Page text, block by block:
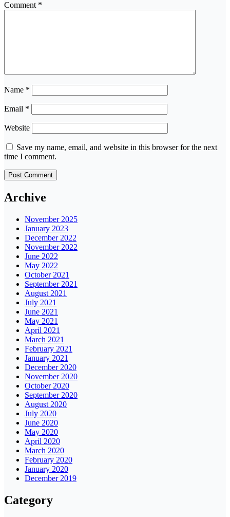
Comment *
Name *
Email *
Website
Save my name, email, and website in this browser for the next
time I comment.
Archive
November 2025
January 2023
December 2022
November 2022
June 2022
May 2022
October 2021
September 2021
August 2021
July 2021
June 2021
May 2021
April 2021
March 2021
February 2021
January 2021
December 2020
November 2020
October 2020
September 2020
August 2020
July 2020
June 2020
May 2020
April 2020
March 2020
February 2020
January 2020
December 2019
Category